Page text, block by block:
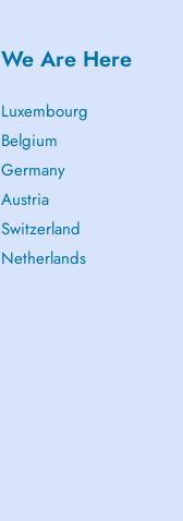
We Are Here
Luxembourg
Belgium
Germany
Austria
Switzerland
Netherlands